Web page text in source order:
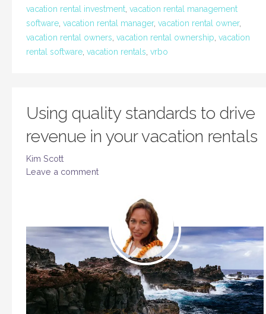
vacation rental investment vacation rental management
software vacation rental manager, vacation rental owner,
vacation rental owners vacation rental ownership vacation
rental software vacation rentals vrbo
Using quality standards to drive
revenue in your vacation rentals
Kim Scott
Leave a comment